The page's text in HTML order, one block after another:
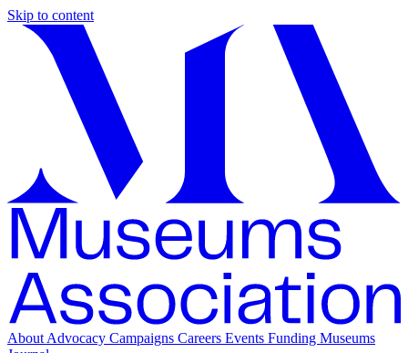
Skip to content
About Advocacy Campaigns Careers Events Funding Museums